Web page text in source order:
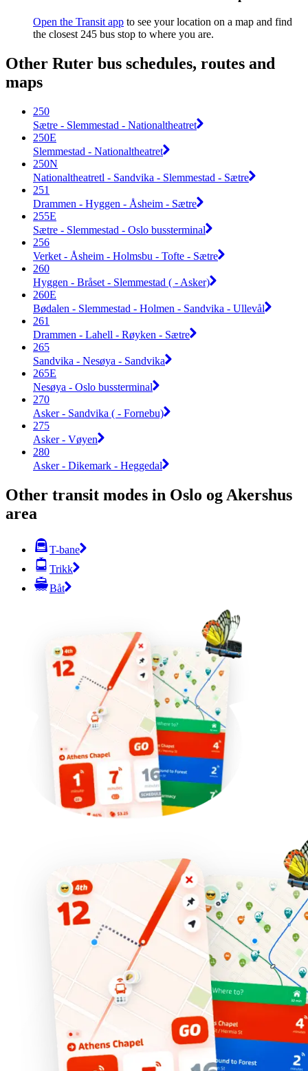
Open the Transit app to see your location on a map and find
the closest 245 bus stop to where you are.
Other Ruter bus schedules, routes and
maps
250
Sætre - Slemmestad - Nationaltheatret
250E
Slemmestad - Nationaltheatret
250N
Nationaltheatretl - Sandvika - Slemmestad - Sætre
251
Drammen - Hyggen - Åsheim - Sætre
255E
Sætre - Slemmestad - Oslo bussterminal
256
Verket - Åsheim - Holmsbu - Tofte - Sætre
260
Hyggen - Bråset - Slemmestad ( - Asker)
260E
Bødalen - Slemmestad - Holmen - Sandvika - Ullevål
261
Drammen - Lahell - Røyken - Sætre
265
Sandvika - Nesøya - Sandvika
265E
Nesøya - Oslo bussterminal
270
Asker - Sandvika ( - Fornebu)
275
Asker - Vøyen
280
Asker - Dikemark - Heggedal
Other transit modes in Oslo og Akershus
area
T-bane
Trikk
Båt